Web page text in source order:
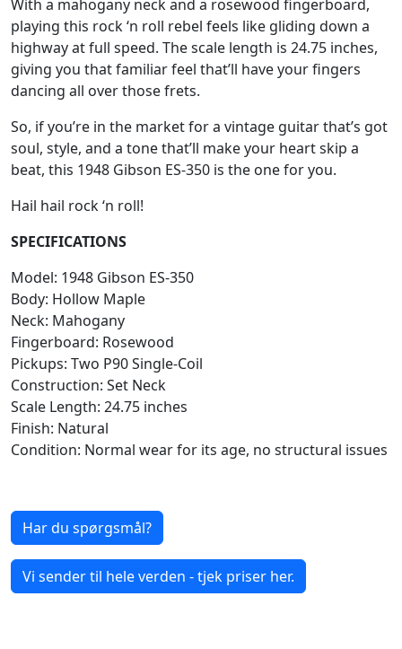
With a mahogany neck and a rosewood fingerboard,
playing this rock ‘n roll rebel feels like gliding down a
highway at full speed. The scale length is 24.75 inches,
giving you that familiar feel that’ll have your fingers
dancing all over those frets.
So, if you’re in the market for a vintage guitar that’s got
soul, style, and a tone that’ll make your heart skip a
beat, this 1948 Gibson ES-350 is the one for you.
Hail hail rock ‘n roll!
SPECIFICATIONS
Model: 1948 Gibson ES-350
Body: Hollow Maple
Neck: Mahogany
Fingerboard: Rosewood
Pickups: Two P90 Single-Coil
Construction: Set Neck
Scale Length: 24.75 inches
Finish: Natural
Condition: Normal wear for its age, no structural issues
Har du spørgsmål?
Vi sender til hele verden - tjek priser her.